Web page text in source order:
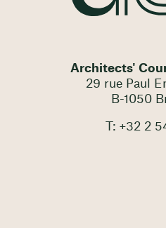
Architects'
29 rue Paul
B-1050
T: +32 2